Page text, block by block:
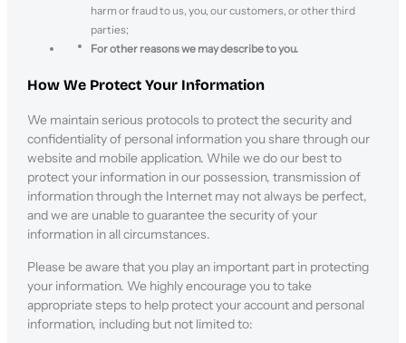
harm or fraud to us, you, our customers, or other third
parties;
For other reasons we may describe to you.
How We Protect Your Information
We maintain serious protocols to protect the security and
confidentiality of personal information you share through our
website and mobile application. While we do our best to
protect your information in our possession, transmission of
information through the Internet may not always be perfect,
and we are unable to guarantee the security of your
information in all circumstances.
Please be aware that you play an important part in protecting
your information. We highly encourage you to take
appropriate steps to help protect your account and personal
information, including but not limited to: